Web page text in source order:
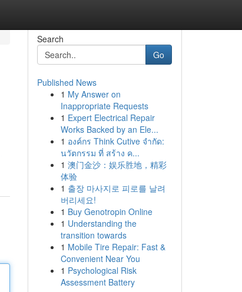
Search
Go
Published News
1 My Answer on
Inappropriate Requests
1 Expert Electrical Repair
Works Backed by an Ele...
1 องค์กร Think Cutive จำกัด:
นวัตกรรม ที่ สร้าง ค...
1 澳门金沙：娱乐胜地，精彩
体验
1 출장 마사지로 피로를 날려
버리세요!
1 Buy Genotropin Online
1 Understanding the
transition towards
1 Mobile Tire Repair: Fast &
Convenient Near You
1 Psychological Risk
Assessment Battery